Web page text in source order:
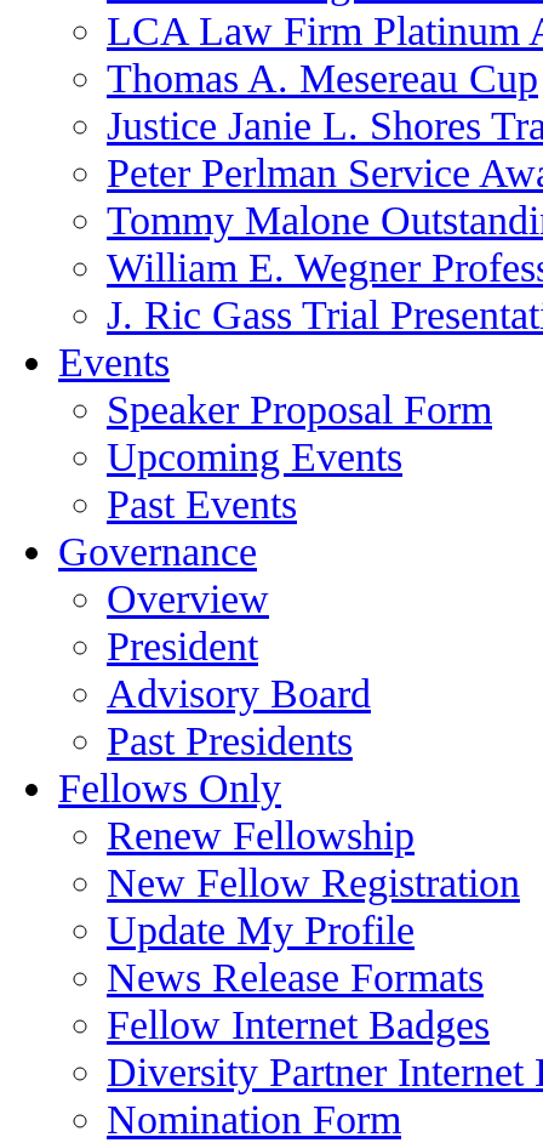
LCA Law Firm Platinum
Thomas A. Mesereau Cup
Justice Janie L. Shores
Peter Perlman Service
Tommy Malone
William E. Wegner
J. Ric Gass Trial
Events
Speaker Proposal Form
Upcoming Events
Past Events
Governance
Overview
President
Advisory Board
Past Presidents
Fellows Only
Renew Fellowship
New Fellow Registration
Update My Profile
News Release Formats
Fellow Internet Badges
Diversity Partner Internet
Nomination Form